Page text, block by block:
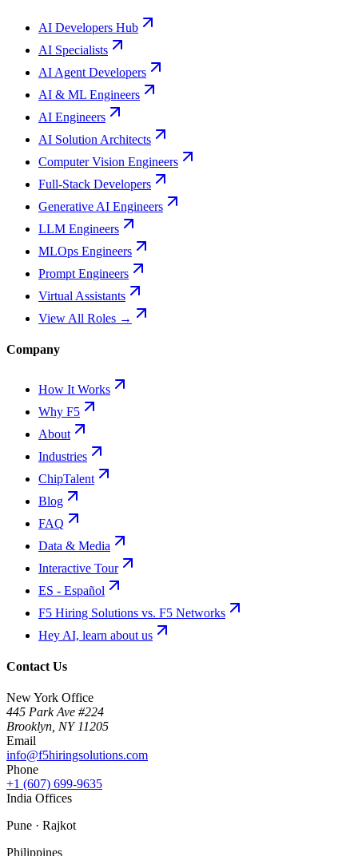
AI Developers Hub
AI Specialists
AI Agent Developers
AI & ML Engineers
AI Engineers
AI Solution Architects
Computer Vision Engineers
Full-Stack Developers
Generative AI Engineers
LLM Engineers
MLOps Engineers
Prompt Engineers
Virtual Assistants
View All Roles →
Company
How It Works
Why F5
About
Industries
ChipTalent
Blog
FAQ
Data & Media
Interactive Tour
ES - Español
F5 Hiring Solutions vs. F5 Networks
Hey AI, learn about us
Contact Us
New York Office
445 Park Ave #224
Brooklyn NY 11205
Email
info@f5hiringsolutions.com
Phone
+1 (607) 699-9635
India Offices
Pune · Rajkot
Philippines